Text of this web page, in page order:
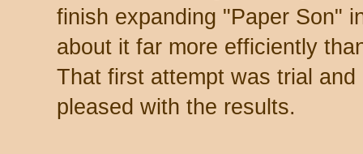
finish expanding "Paper Son"
about it far more efficiently
That first attempt was trial
pleased with the results.